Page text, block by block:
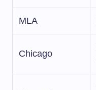
MLA
Chicago